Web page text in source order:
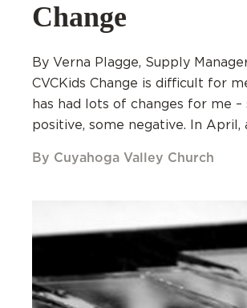
Change
By Verna Plagge, Supply
CVCKids Change is difficult for
has had lots of changes for me –
positive, some negative. In April,
By Cuyahoga Valley Church